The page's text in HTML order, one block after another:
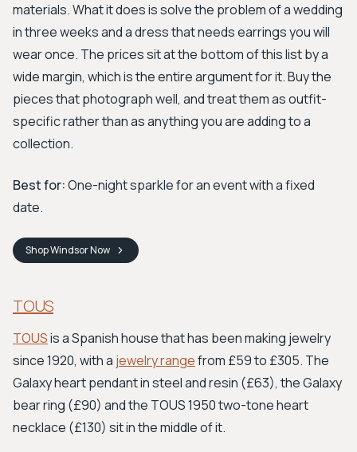
materials. What it does is solve the problem of a wedding
in three weeks and a dress that needs earrings you will
wear once. The prices sit at the bottom of this list by a
wide margin, which is the entire argument for it. Buy the
pieces that photograph well, and treat them as outfit-
specific rather than as anything you are adding to a
collection.
Best for:One-night sparkle for an event with a fixed
date.
ShopWindsorNow
TOUS
TOUSis a Spanish house that has been making jewelry
since 1920, with a jewelry rangefrom £59 to £305. The
Galaxy heart pendant in steel and resin (£63), the Galaxy
bear ring (£90) and the TOUS 1950 two-tone heart
necklace (£130) sit in the middle of it.